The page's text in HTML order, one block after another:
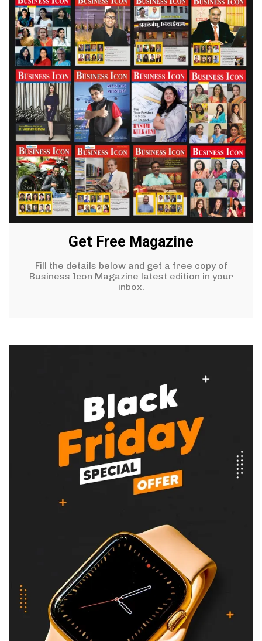
Get Free Magazine
Fill the details below and get a free copy of
Business Icon Magazine latest edition in your
inbox.